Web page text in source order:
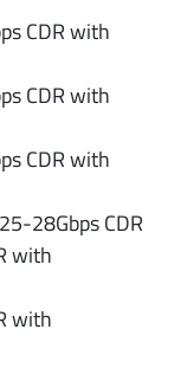
CDR with
CDR with
CDR with
28Gbps CDR
with
with